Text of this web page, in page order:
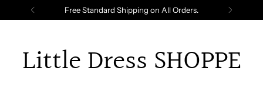
Free Standard Shipping on All Orders.
Little Dress SHOPPE